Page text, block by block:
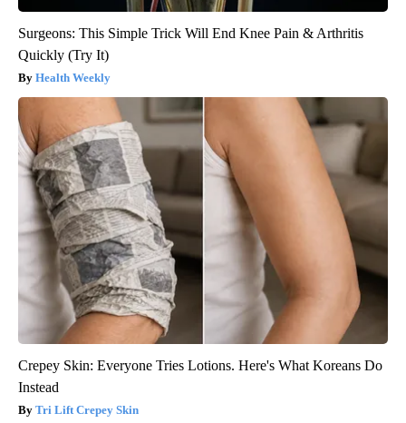
Surgeons: This Simple Trick Will End Knee Pain & Arthritis
Quickly (Try It)
Health Weekly
Crepey Skin: Everyone Tries Lotions. Here's What Koreans Do
Instead
Tri Lift Crepey Skin